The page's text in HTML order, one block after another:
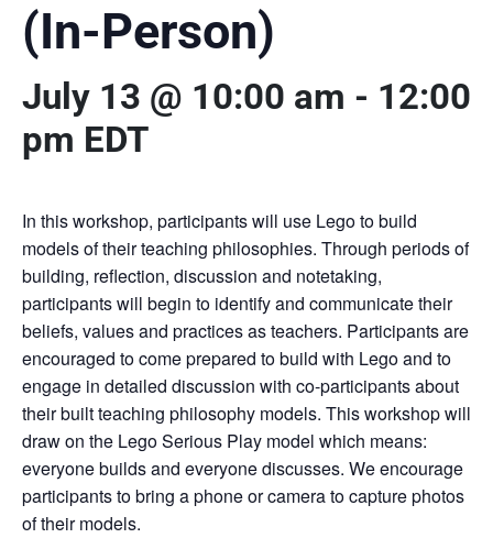
(In-Person)
July 13 @ 10:00 am - 12:00
pm EDT
In this workshop, participants will use Lego to build
models of their teaching philosophies. Through periods of
building, reflection, discussion and notetaking,
participants will begin to identify and communicate their
beliefs, values and practices as teachers. Participants are
encouraged to come prepared to build with Lego and to
engage in detailed discussion with co-participants about
their built teaching philosophy models. This workshop will
draw on the Lego Serious Play model which means:
everyone builds and everyone discusses. We encourage
participants to bring a phone or camera to capture photos
of their models.